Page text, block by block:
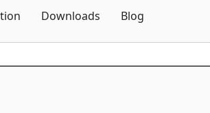
Downloads Blog